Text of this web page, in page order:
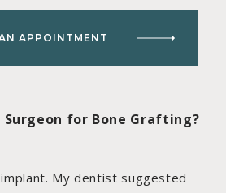
APPOINTMENT
Surgeon for Bone Grafting?
My dentist suggested